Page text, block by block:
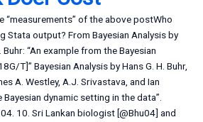
“measurements” of the above postWho
Stata output? From Bayesian Analysis by
Buhr: “An example from the Bayesian
T]” Bayesian Analysis by Hans G. H. Buhr,
A. Westley, A.J. Srivastava, and Ian
dynamic setting in the data”.
10. Sri Lankan biologist [@Bhu04] and